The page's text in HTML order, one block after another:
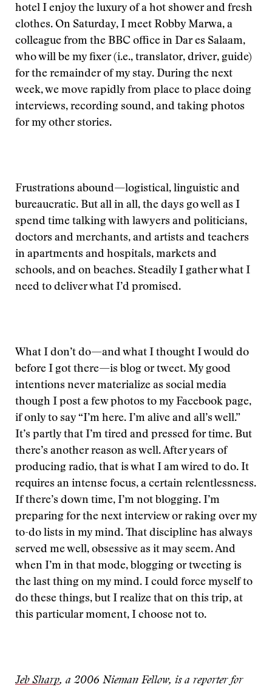
hotel I enjoy the luxury of a hot shower and fresh
clothes. On Saturday, I meet Robby Marwa, a
colleague from the BBC office in Dar es Salaam,
who will be my fixer (i.e., translator, driver, guide)
for the remainder of my stay. During the next
week, we move rapidly from place to place doing
interviews, recording sound, and taking photos
for my other stories.
Frustrations abound—logistical, linguistic and
bureaucratic. But all in all, the days go well as I
spend time talking with lawyers and politicians,
doctors and merchants, and artists and teachers
in apartments and hospitals, markets and
schools, and on beaches. Steadily I gather what I
need to deliver what I’d promised.
What I don’t do—and what I thought I would do
before I got there—is blog or tweet. My good
intentions never materialize as social media
though I post a few photos to my Facebook page,
if only to say “I’m here. I’m alive and all’s well.”
It’s partly that I’m tired and pressed for time. But
there’s another reason as well. After years of
producing radio, that is what I am wired to do. It
requires an intense focus, a certain relentlessness.
If there’s down time, I’m not blogging. I’m
preparing for the next interview or raking over my
to-do lists in my mind. That discipline has always
served me well, obsessive as it may seem. And
when I’m in that mode, blogging or tweeting is
the last thing on my mind. I could force myself to
do these things, but I realize that on this trip, at
this particular moment, I choose not to.
Jeb Sharp, a 2006 Nieman Fellow, is a reporter for